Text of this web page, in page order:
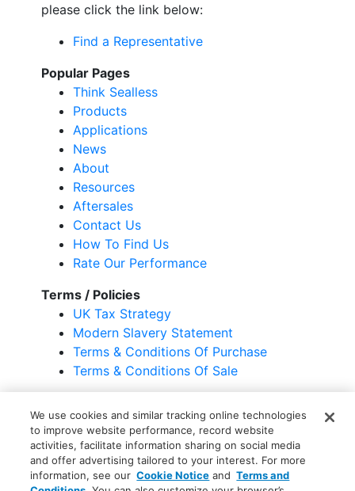
please click the link below:
Find a Representative
Popular Pages
Think Sealless
Products
Applications
News
About
Resources
Aftersales
Contact Us
How To Find Us
Rate Our Performance
Terms / Policies
UK Tax Strategy
Modern Slavery Statement
Terms & Conditions Of Purchase
Terms & Conditions Of Sale
Your Privacy Choices
Cookie Notice
Global Unsubscribe
We use cookies and similar tracking online technologies
to improve website performance, record website
activities, facilitate information sharing on social media
and offer advertising tailored to your interest. For more
information, see our Cookie Notice and Terms and